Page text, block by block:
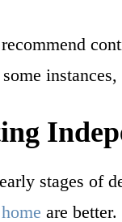
stages of
are better.